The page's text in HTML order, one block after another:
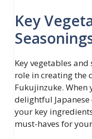
Key
Key vegetables
role in creating the
Fukujinzuke. When
delightful
your key
must-haves for